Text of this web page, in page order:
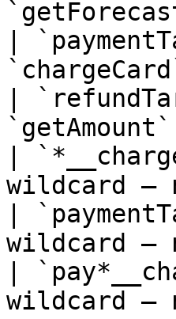
|
|
|
wildcard
|
wildcard
|
wildcard